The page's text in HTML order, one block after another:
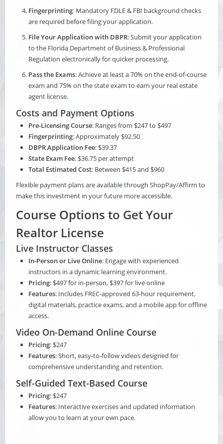
Fingerprinting: Mandatory FDLE & FBI background checks
are required before filing your application.
File Your Application with DBPR: Submit your application
to the Florida Department of Business & Professional
Regulation electronically for quicker processing.
Pass the Exams: Achieve at least a 70% on the end-of-course
exam and 75% on the state exam to earn your real estate
agent license.
Costs and Payment Options
Pre-Licensing Course: Ranges from $247 to $497
Fingerprinting: Approximately $92.50
DBPR Application Fee: $39.37
State Exam Fee: $36.75 per attempt
Total Estimated Cost: Between $415 and $960
Flexible payment plans are available through ShopPay/Affirm to
make this investment in your future more accessible.
Course Options to Get Your
Realtor License
Live Instructor Classes
In-Person or Live Online: Engage with experienced
instructors in a dynamic learning environment.
Pricing: $497 for in-person, $397 for live online
Features: Includes FREC-approved 63-hour requirement,
digital materials, practice exams, and a mobile app for offline
access.
Video On-Demand Online Course
Pricing: $247
Features: Short, easy-to-follow videos designed for
comprehensive understanding and retention.
Self-Guided Text-Based Course
Pricing: $247
Features: Interactive exercises and updated information
allow you to learn at your own pace.